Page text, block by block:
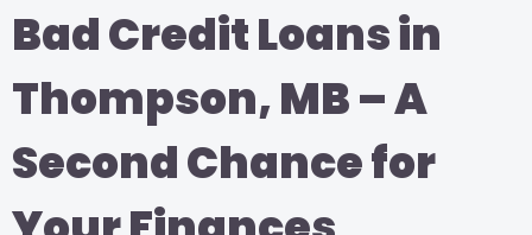
Bad Credit Loans in
Thompson, MB – A
Second Chance for